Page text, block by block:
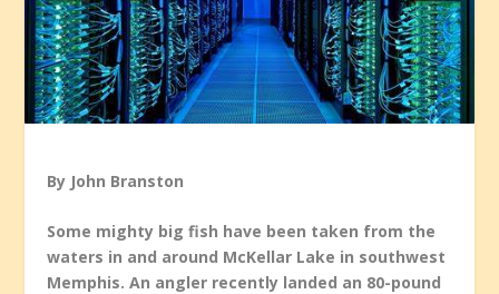
By John Branston
Some mighty big fish have been taken from the
waters in and around McKellar Lake in southwest
Memphis. An angler recently landed an 80-pound